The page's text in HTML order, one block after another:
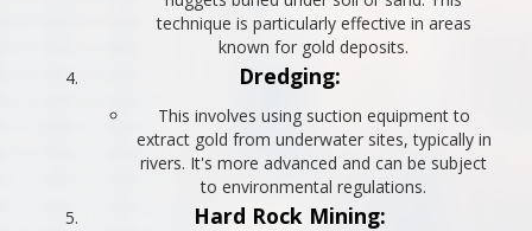
technique is particularly effective in areas
known for gold deposits.
Dredging:
This involves using suction equipment to
extract gold from underwater sites, typically in
rivers. It's more advanced and can be subject
to environmental regulations.
Hard Rock Mining: